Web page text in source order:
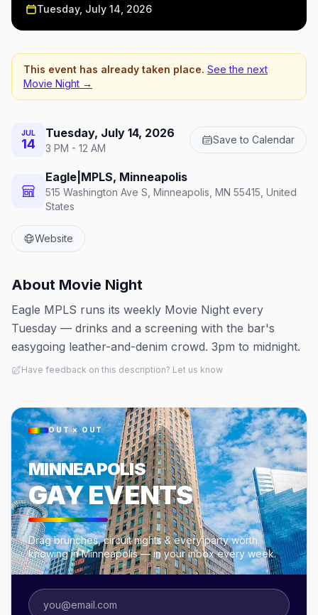
Tuesday, July 14, 2026
This event has already taken place. See the next
Movie Night →
JUL
14
Tuesday, July 14, 2026
3 PM - 12 AM
Save to Calendar
Eagle|MPLS, Minneapolis
515 Washington Ave S, Minneapolis, MN 55415, United
States
Website
About Movie Night
Eagle MPLS runs its weekly Movie Night every
Tuesday — drinks and a screening with the bar's
easygoing leather-and-denim crowd. 3pm to midnight.
Have feedback on this description? Let us know
OUT × OUT
MINNEAPOLIS
GAY EVENTS
Drag brunches, circuit nights & every party worth
knowing in Minneapolis — in your inbox every week.